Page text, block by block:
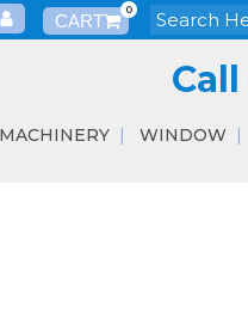
0
Call
MACHINERY WINDOW